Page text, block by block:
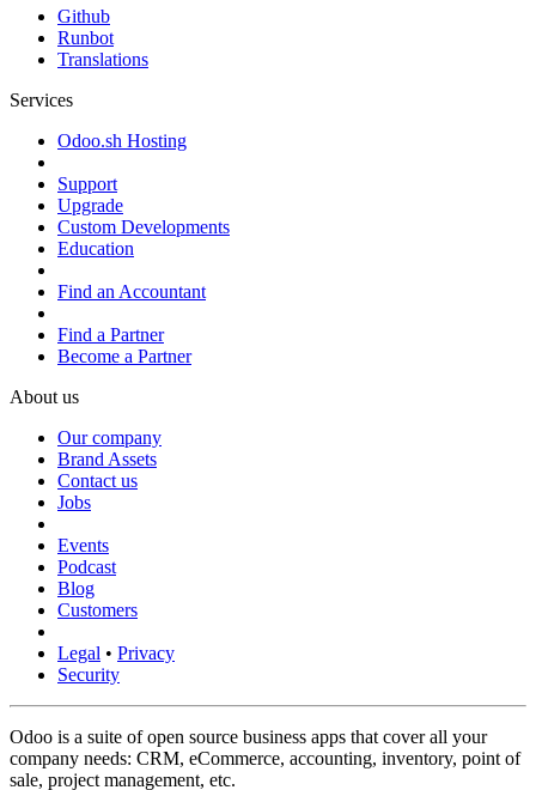
Github
Runbot
Translations
Services
Odoo.sh Hosting
Support
Upgrade
Custom Developments
Education
Find an Accountant
Find a Partner
Become a Partner
About us
Our company
Brand Assets
Contact us
Jobs
Events
Podcast
Blog
Customers
Legal • Privacy
Security
Odoo is a suite of open source business apps that cover all your
company needs: CRM, eCommerce, accounting, inventory, point of
sale, project management, etc.